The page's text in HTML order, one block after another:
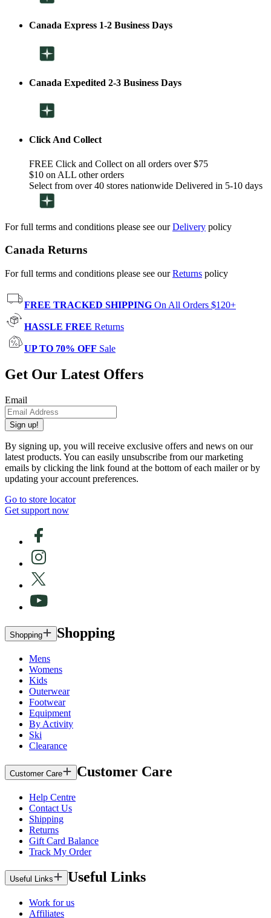
Canada Express 1-2 Business Days
Canada Expedited 2-3 Business Days
Click And Collect
FREE Click and Collect on all orders over $75
$10 on ALL other orders
Select from over 40 stores nationwide Delivered in 5-10 days
For full terms and conditions please see ourDelivery policy
Canada Returns
For full terms and conditions please see ourReturns policy
FREE TRACKED SHIPPING On All Orders $120+
HASSLE FREE Returns
UP TO 70% OFF Sale
Get Our Latest Offers
Email
Sign up!
By signing up, you will receive exclusive offers and news on our
latest products. You can easily unsubscribe from our marketing
emails by clicking the link found at the bottom of each mailer or by
updating your account preferences.
Go to store locator
Get support now
Shopping Shopping
Mens
Womens
Kids
Outerwear
Footwear
Equipment
By Activity
Ski
Clearance
Customer Care Customer Care
Help Centre
Contact Us
Shipping
Returns
Gift Card Balance
Track My Order
Useful Links Useful Links
Work for us
Affiliates